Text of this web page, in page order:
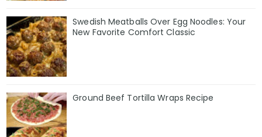
Swedish Meatballs Over Egg Noodles: Your
New Favorite Comfort Classic
Ground Beef Tortilla Wraps Recipe